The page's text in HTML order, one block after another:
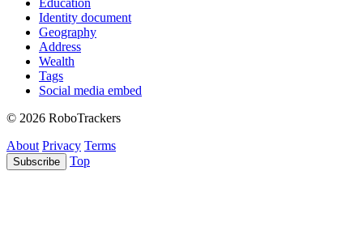
Education
Identity document
Geography
Address
Wealth
Tags
Social media embed
© 2026 RoboTrackers
About Privacy Terms
Subscribe Top